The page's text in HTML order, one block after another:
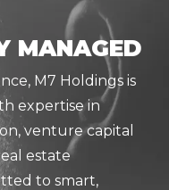
MANAGED
M7 Holdings is
expertise in
venture capital
estate
to smart,